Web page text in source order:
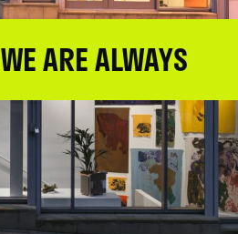
WE ARE ALWAYS